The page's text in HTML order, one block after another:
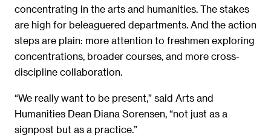
concentrating in the arts and humanities. The stakes
are high for beleaguered departments. And the action
steps are plain: more attention to freshmen exploring
concentrations, broader courses, and more cross-
discipline collaboration.
“We really want to be present,” said Arts and
Humanities Dean Diana Sorensen, “not just as a
signpost but as a practice.”